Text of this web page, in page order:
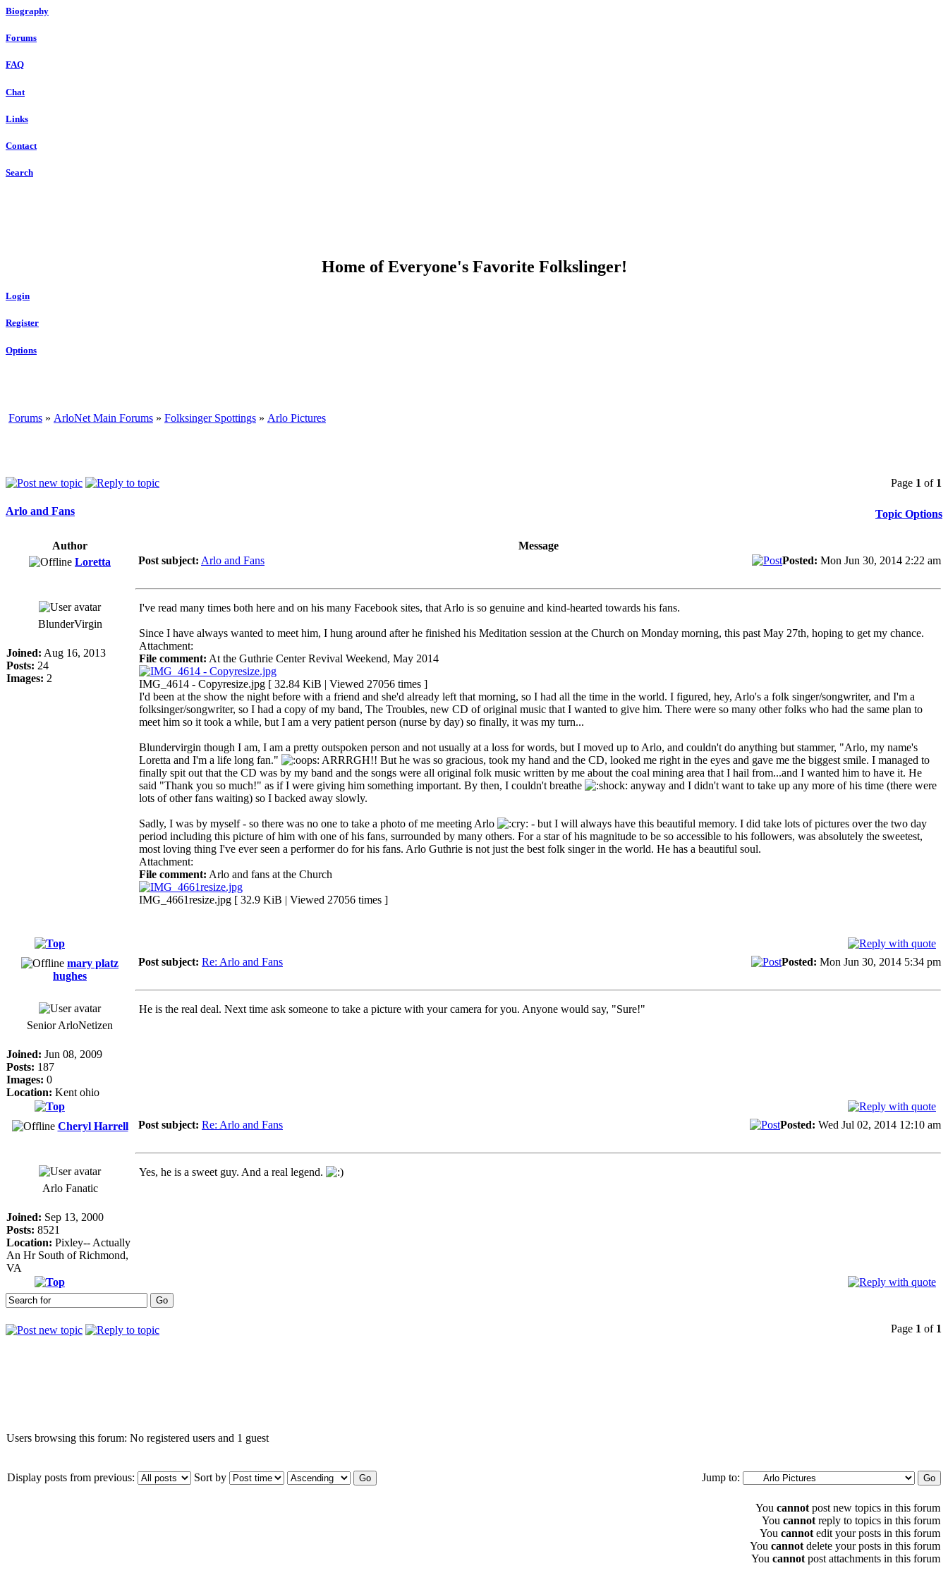
Biography
Forums
FAQ
Chat
Links
Contact
Search
Home of Everyone's Favorite Folkslinger!
Login
Register
Options
Forums » ArloNet Main Forums » Folksinger Spottings » Arlo Pictures
Page 1 of 1
Arlo and Fans Topic Options
Author
Message
Loretta
Post subject: Arlo and Fans Posted: Mon Jun 30, 2014 2:22 am
BlunderVirgin
Joined: Aug 16, 2013
Posts: 24
Images: 2
I've read many times both here and on his many Facebook sites, that Arlo is so genuine and kind-hearted towards his fans.
Since I have always wanted to meet him, I hung around after he finished his Meditation session at the Church on Monday morning, this past May 27th, hoping to get my chance.
Attachment:
File comment: At the Guthrie Center Revival Weekend, May 2014
IMG_4614 - Copyresize.jpg [ 32.84 KiB | Viewed 27056 times ]
I'd been at the show the night before with a friend and she'd already left that morning, so I had all the time in the world. I figured, hey, Arlo's a folk singer/songwriter, and I'm a
folksinger/songwriter, so I had a copy of my band, The Troubles, new CD of original music that I wanted to give him. There were so many other folks who had the same plan to
meet him so it took a while, but I am a very patient person (nurse by day) so finally, it was my turn...
Blundervirgin though I am, I am a pretty outspoken person and not usually at a loss for words, but I moved up to Arlo, and couldn't do anything but stammer, "Arlo, my name's
Loretta and I'm a life long fan."
ARRRGH!! But he was so gracious, took my hand and the CD, looked me right in the eyes and gave me the biggest smile. I managed to
finally spit out that the CD was by my band and the songs were all original folk music written by me about the coal mining area that I hail from...and I wanted him to have it. He
said "Thank you so much!" as if I were giving him something important. By then, I couldn't breathe
anyway and I didn't want to take up any more of his time (there were
lots of other fans waiting) so I backed away slowly.
Sadly, I was by myself - so there was no one to take a photo of me meeting Arlo
- but I will always have this beautiful memory. I did take lots of pictures over the two day
period including this picture of him with one of his fans, surrounded by many others. For a star of his magnitude to be so accessible to his followers, was absolutely the sweetest,
most loving thing I've ever seen a performer do for his fans. Arlo Guthrie is not just the best folk singer in the world. He has a beautiful soul.
Attachment:
File comment: Arlo and fans at the Church
IMG_4661resize.jpg [ 32.9 KiB | Viewed 27056 times ]
mary platz
hughes
Post subject: Re: Arlo and Fans Posted: Mon Jun 30, 2014 5:34 pm
Senior ArloNetizen
Joined: Jun 08, 2009
Posts: 187
Images: 0
Location: Kent ohio
He is the real deal. Next time ask someone to take a picture with your camera for you. Anyone would say, "Sure!"
Cheryl Harrell Post subject: Re: Arlo and Fans Posted: Wed Jul 02, 2014 12:10 am
Arlo Fanatic
Joined: Sep 13, 2000
Posts: 8521
Location: Pixley-- Actually
An Hr South of Richmond,
VA
Yes, he is a sweet guy. And a real legend.
Page 1 of 1
Users browsing this forum: No registered users and 1 guest
Display posts from previous: Sort by Jump to:
You cannot post new topics in this forum
You cannot reply to topics in this forum
You cannot edit your posts in this forum
You cannot delete your posts in this forum
You cannot post attachments in this forum